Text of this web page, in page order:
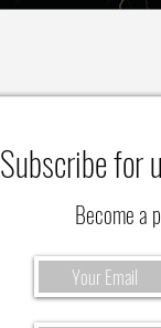
Subscribe for
Become a